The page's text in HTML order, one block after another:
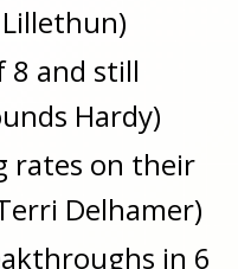
8 and still
Hardy)
rates on their
Delhamer)
in 6